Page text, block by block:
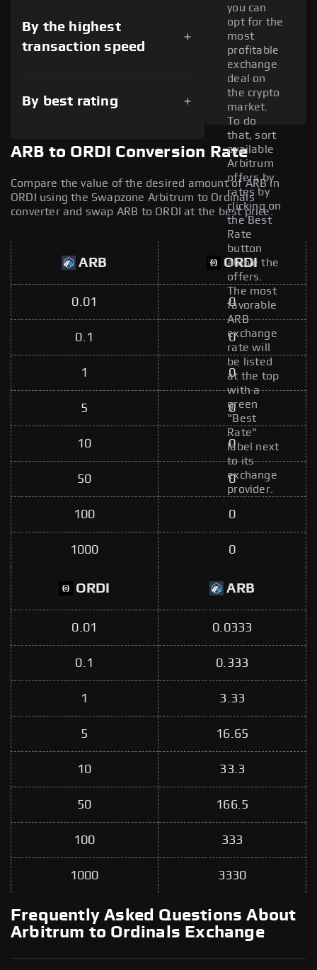
By the highest
transaction speed
By best rating
you can
opt for the
most
profitable
exchange
deal on
the crypto
market.
To do
that, sort
available
Arbitrum
offers by
rates by
clicking on
the Best
Rate
button
above the
offers.
The most
favorable
ARB
exchange
rate will
be listed
at the top
with a
green
"Best
Rate"
label next
to its
exchange
provider.
ARB to ORDI Conversion Rate
Compare the value of the desired amount of ARB in
ORDI using the Swapzone Arbitrum to Ordinals
converter and swap ARB to ORDI at the best price.
ARB ORDI
0.01 0
0.1 0
1 0
5 0
10 0
50 0
100 0
1000 0
ORDI ARB
0.01 0.0333
0.1 0.333
1 3.33
5 16.65
10 33.3
50 166.5
100 333
1000 3330
Frequently Asked Questions About
Arbitrum to Ordinals Exchange